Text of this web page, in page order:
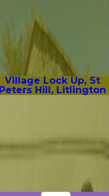
Village Lock Up, St
Peters Hill, Litlington